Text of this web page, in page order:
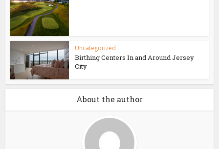
Uncategorized
Birthing Centers In and Around Jersey
City
About the author